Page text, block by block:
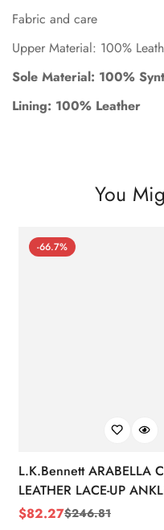
Fabric and care
Upper Material: 100%
Sole Material: 100%
Lining: 100% Leather
You
-66.7%
L.K.Bennett ARABELLA
LEATHER LACE-UP
Sale
$82.27
Regular$246.81